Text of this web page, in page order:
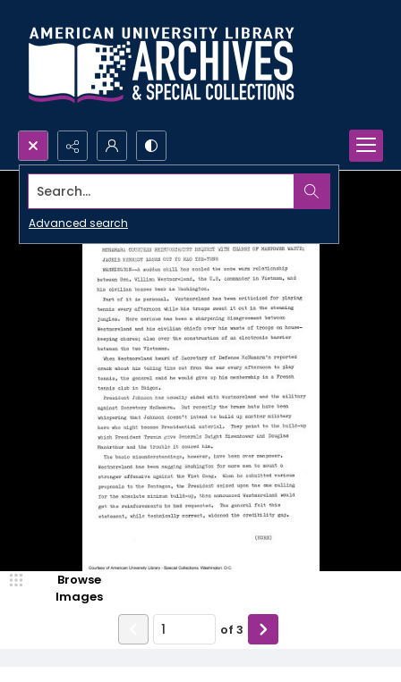
Search...
Advanced search
Browse
Images
of 3